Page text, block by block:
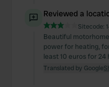
Reviewed a
Sitecode:
Beautiful
power for heating,
least 10 euros for
Translated by Google